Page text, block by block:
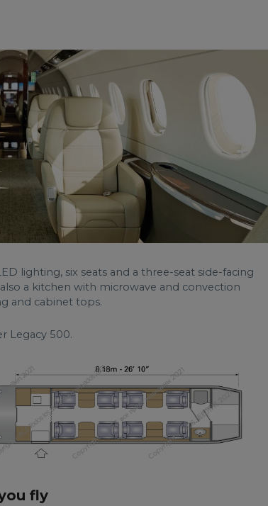
lighting, six seats and a three-seat side-facing
a kitchen with microwave and convection
and cabinet tops.
Legacy 500.
fly